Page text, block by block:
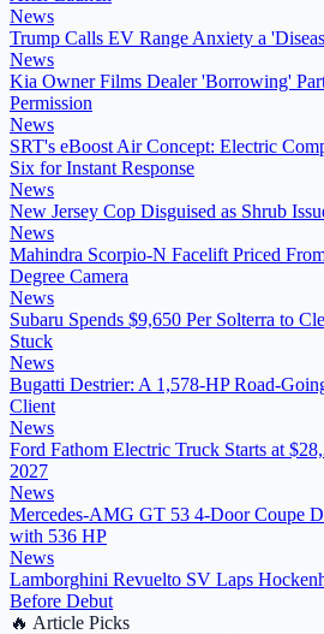
News
Trump Calls EV Range Anxiety a
News
Kia Owner Films Dealer 'Borrowing'
Permission
News
SRT's eBoost Air Concept: Electric
Six for Instant Response
News
New Jersey Cop Disguised as Shrub
News
Mahindra Scorpio-N Facelift Priced
Degree Camera
News
Subaru Spends $9,650 Per Solterra to
Stuck
News
Bugatti Destrier: A 1,578-HP Road-
Client
News
Ford Fathom Electric Truck Starts at
2027
News
Mercedes-AMG GT 53 4-Door Coupe
with 536 HP
News
Lamborghini Revuelto SV Laps
Before Debut
🔥 Article Picks